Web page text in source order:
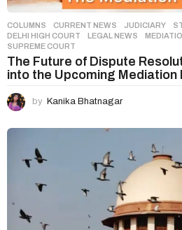
COLUMNS ,CURRENT NEWS ,JUDICIARY ,
DELHI HIGH COURT
,LEGAL NEWS ,
SUPREME COURT
The Future of Dispute
into the Upcoming Mediation
by Kanika Bhatnagar